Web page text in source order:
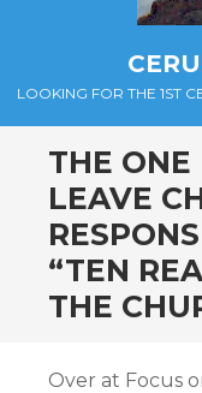
LOOKING FOR THE 1ST
THE ONE
LEAVE
“TEN
THE
Over at Focus